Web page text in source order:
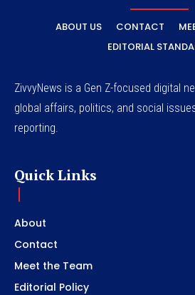
ABOUT US CONTACT
EDITORIAL
ZivvyNews is a Gen Z-focused digital
global affairs, politics, and social
reporting.
Quick Links
About
Contact
Meet the Team
Editorial Policy